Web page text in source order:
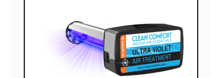
Soft Start Electronics With Variable Voltage
Protection
Dual Voltage – 120VAC Or 24VAC Power
Built In UV “Smart Light“ Photocell Indicator